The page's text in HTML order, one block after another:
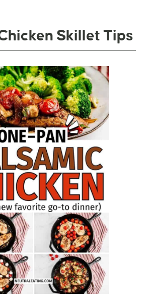
Skillet Tips